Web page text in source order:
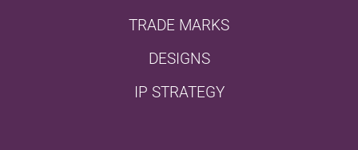
TRADE MARKS
DESIGNS
IP STRATEGY